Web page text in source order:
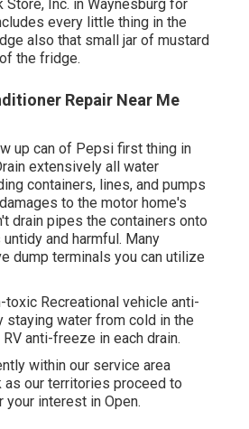
Store, Inc. in Waynesburg for
every little thing in the
also that small jar of mustard
the fridge.
Repair Near Me
up can of Pepsi first thing in
extensively all water
containers, lines, and pumps
to the motor home's
drain pipes the containers onto
and harmful. Many
dump terminals you can utilize
toxic Recreational vehicle anti-
staying water from cold in the
anti-freeze in each drain.
within our service area
as our territories proceed to
your interest in Open.